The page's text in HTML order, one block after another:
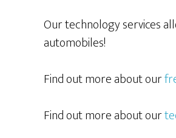
Our technology services
automobiles!
Find out more about our
Find out more about our